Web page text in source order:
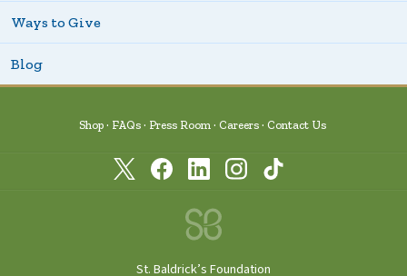
Ways to Give
Blog
Shop FAQs Press Room Careers Contact Us
St. Baldrick’s Foundation